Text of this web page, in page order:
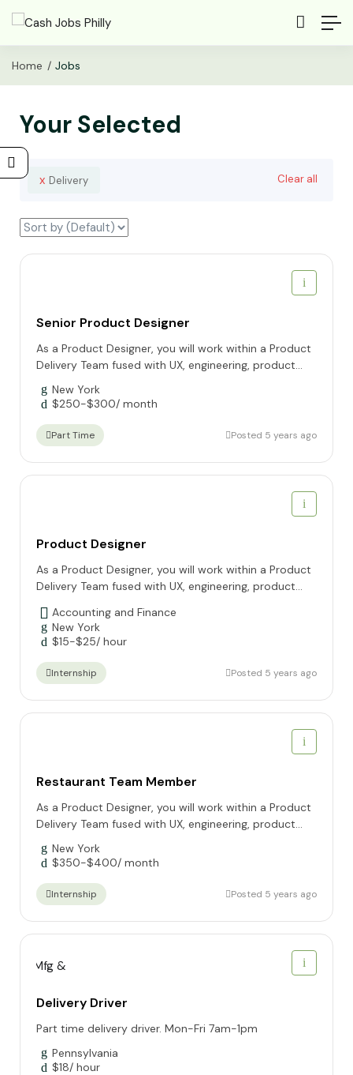
Home Jobs
Your Selected
x Delivery Clear all
Senior Product Designer
As a Product Designer, you will work within a Product
Delivery Team fused with UX, engineering, product...
New York
$250-$300/ month
Part Time Posted 5 years ago
Product Designer
As a Product Designer, you will work within a Product
Delivery Team fused with UX, engineering, product...
Accounting and Finance
New York
$15-$25/ hour
Internship Posted 5 years ago
Restaurant Team Member
As a Product Designer, you will work within a Product
Delivery Team fused with UX, engineering, product...
New York
$350-$400/ month
Internship Posted 5 years ago
Delivery Driver
Part time delivery driver. Mon-Fri 7am-1pm
Pennsylvania
$18/ hour